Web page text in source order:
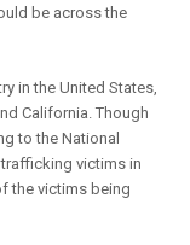
be across the
in the United States,
California. Though
to the National
victims in
the victims being